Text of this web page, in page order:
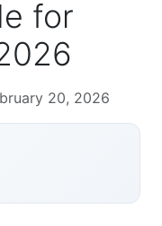
for
20, 2026